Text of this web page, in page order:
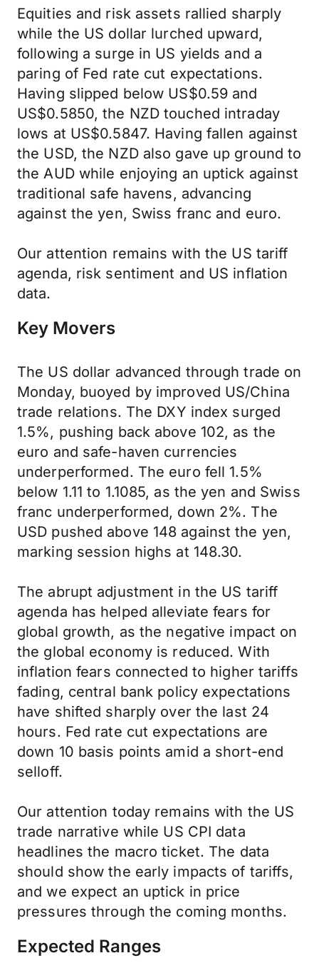
Equities and risk assets rallied sharply
while the US dollar lurched upward,
following a surge in US yields and a
paring of Fed rate cut expectations.
Having slipped below US$0.59 and
US$0.5850, the NZD touched intraday
lows at US$0.5847. Having fallen against
the USD, the NZD also gave up ground to
the AUD while enjoying an uptick against
traditional safe havens, advancing
against the yen, Swiss franc and euro.
Our attention remains with the US tariff
agenda, risk sentiment and US inflation
data.
Key Movers
The US dollar advanced through trade on
Monday, buoyed by improved US/China
trade relations. The DXY index surged
1.5%, pushing back above 102, as the
euro and safe-haven currencies
underperformed. The euro fell 1.5%
below 1.11 to 1.1085, as the yen and Swiss
franc underperformed, down 2%. The
USD pushed above 148 against the yen,
marking session highs at 148.30.
The abrupt adjustment in the US tariff
agenda has helped alleviate fears for
global growth, as the negative impact on
the global economy is reduced. With
inflation fears connected to higher tariffs
fading, central bank policy expectations
have shifted sharply over the last 24
hours. Fed rate cut expectations are
down 10 basis points amid a short-end
selloff.
Our attention today remains with the US
trade narrative while US CPI data
headlines the macro ticket. The data
should show the early impacts of tariffs,
and we expect an uptick in price
pressures through the coming months.
Expected Ranges